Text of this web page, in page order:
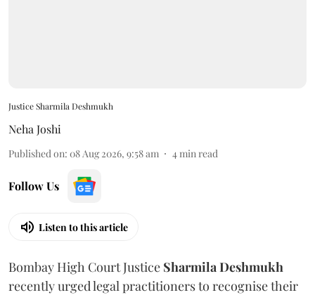
Justice Sharmila Deshmukh
Neha Joshi
Published on: 08 Aug 2026, 9:58 am 4min read
Follow Us
Listen to this article
Bombay High Court Justice Sharmila Deshmukh
recently urged legal practitioners to recognise their